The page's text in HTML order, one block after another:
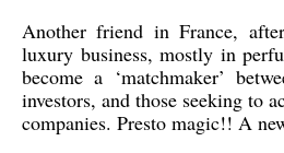
Another friend in France,
luxury business, mostly in
become a ‘matchmaker’
investors, and those seeking to
companies. Presto magic!! A